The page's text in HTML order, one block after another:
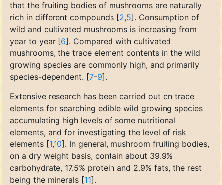
that the fruiting bodies of mushrooms are naturally
rich in different compounds [2,5]. Consumption of
wild and cultivated mushrooms is increasing from
year to year [6]. Compared with cultivated
mushrooms, the trace element contents in the wild
growing species are commonly high, and primarily
species-dependent. [7-9].
Extensive research has been carried out on trace
elements for searching edible wild growing species
accumulating high levels of some nutritional
elements, and for investigating the level of risk
elements [1,10]. In general, mushroom fruiting bodies,
on a dry weight basis, contain about 39.9%
carbohydrate, 17.5% protein and 2.9% fats, the rest
being the minerals [11].